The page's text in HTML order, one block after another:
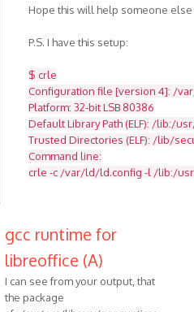
Hope this will help someone else
P.S. I have this setup:
$ crle
Configuration file [version 4]: /
Platform: 32-bit LSB 80386
Default Library Path (ELF): /lib:/
Trusted Directories (ELF): /lib/
Command line:
crle -c /var/ld/ld.config -l /lib:/
gcc runtime for
libreoffice (A)
I can see from your output, that
the package